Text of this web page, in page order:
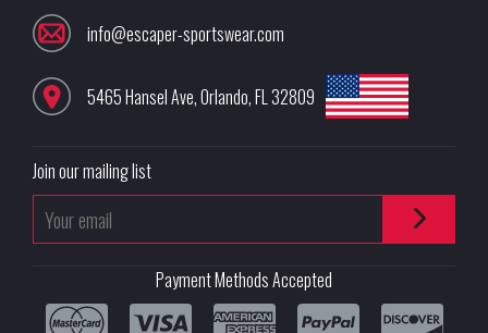
info@escaper-sportswear.com
5465 Hansel Ave,Orlando,FL32809
Join our mailing list
Payment Methods Accepted